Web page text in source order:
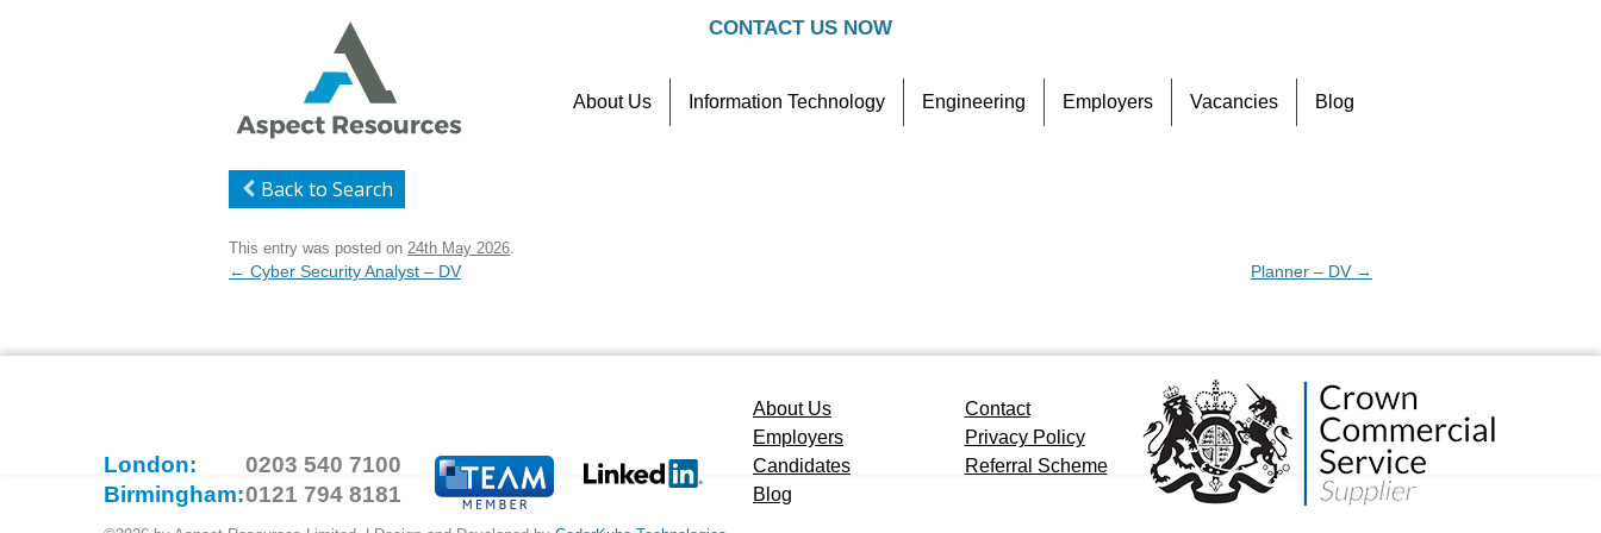
CONTACT US NOW
to
About Us Information Technology Engineering Employers Vacancies Blog
Back to Search
This entry was posted on 24th May 2026.
Post
← Cyber Security Analyst – DV Planner – DV →
London:
0203 540 7100
Birmingham:0121 794 8181
About Us
Contact
Employers
Privacy Policy
Candidates
Referral Scheme
Blog